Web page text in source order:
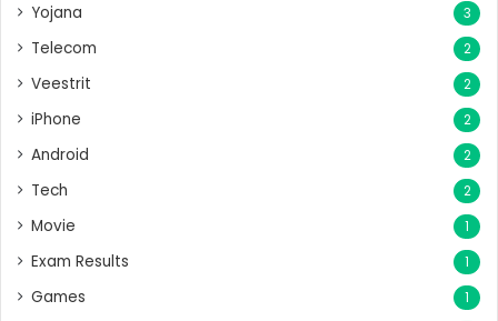
Yojana 3
Telecom 2
Veestrit 2
iPhone 2
Android 2
Tech 2
Movie 1
Exam Results 1
Games 1